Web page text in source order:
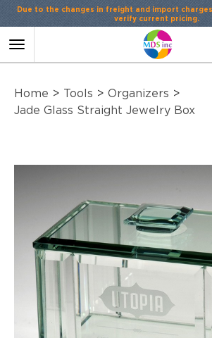
Due to the changes in freight and import
verify current pricing.
Toggle
Home > Tools > Organizers >
Jade Glass Straight Jewelry Box